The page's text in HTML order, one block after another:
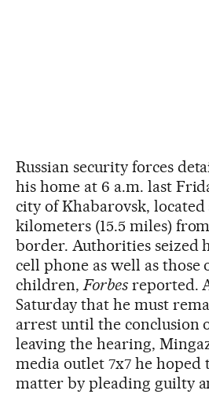
Russian security forces
his home at 6 a.m. last
city of Khabarovsk, located
kilometers (15.5 miles)
border. Authorities seized
cell phone as well as those
children,Forbesreported.
Saturday that he must
arrest until the conclusion
leaving the hearing,
media outlet 7x7 he hoped
matter by pleading guilty